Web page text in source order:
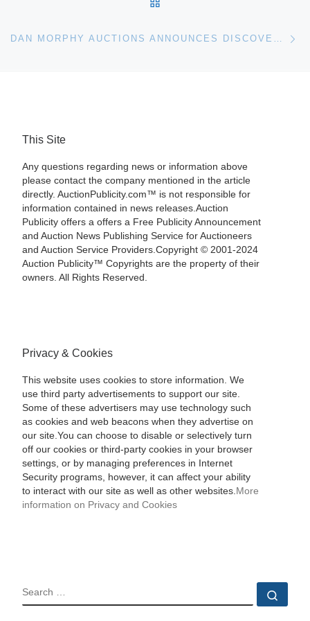
DAN MORPHY AUCTIONS ANNOUNCES DISCOVERY AND SPECIALTY SALES
This Site
Any questions regarding news or information above
please contact the company mentioned in the article
directly. AuctionPublicity.com™ is not responsible for
information contained in news releases.Auction
Publicity offers a offers a Free Publicity Announcement
and Auction News Publishing Service for Auctioneers
and Auction Service Providers.Copyright © 2001-2024
Auction Publicity™ Copyrights are the property of their
owners. All Rights Reserved.
Privacy & Cookies
This website uses cookies to store information. We
use third party advertisements to support our site.
Some of these advertisers may use technology such
as cookies and web beacons when they advertise on
our site.You can choose to disable or selectively turn
off our cookies or third-party cookies in your browser
settings, or by managing preferences in Internet
Security programs, however, it can affect your ability
to interact with our site as well as other websites. More
information on Privacy and Cookies
SEARCH